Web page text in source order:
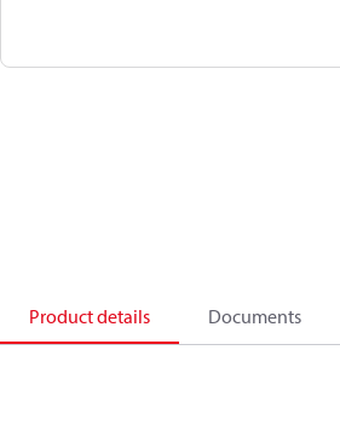
Product details Documents